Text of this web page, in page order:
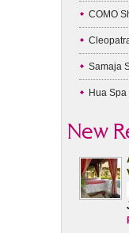
COMO
Samaja
Hua
New